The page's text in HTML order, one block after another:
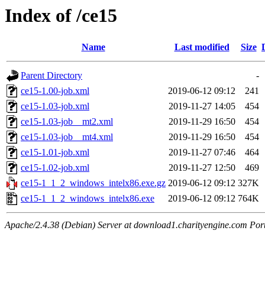
Index of /ce15
Name Last modified Size
Parent Directory
-
ce15-1.00-job.xml
2019-06-12 09:12
241
ce15-1.03-job.xml
2019-11-27 14:05
454
ce15-1.03-job__mt2.xml
2019-11-29 16:50
454
ce15-1.03-job__mt4.xml
2019-11-29 16:50
454
ce15-1.01-job.xml
2019-11-27 07:46
464
ce15-1.02-job.xml
2019-11-27 12:50
469
ce15-1_1_2_windows_intelx86.exe.gz 2019-06-12 09:12 327K
ce15-1_1_2_windows_intelx86.exe
2019-06-12 09:12 764K
Apache/2.4.38 (Debian) Server at download1.charityengine.com